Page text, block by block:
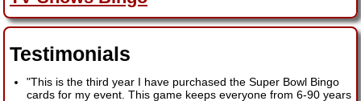
Testimonials
"This is the third year I have purchased the Super Bowl Bingo
cards for my event. This game keeps everyone from 6-90 years